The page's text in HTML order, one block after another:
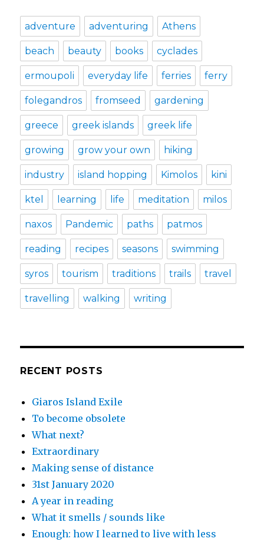
adventure adventuring Athens
beach beauty books cyclades
ermoupoli everyday life ferries ferry
folegandros fromseed gardening
greece greek islands greek life
growing grow your own hiking
industry island hopping Kimolos kini
ktel learning life meditation milos
naxos Pandemic paths patmos
reading recipes seasons swimming
syros tourism traditions trails travel
travelling walking writing
RECENT POSTS
Giaros Island Exile
To become obsolete
What next?
Extraordinary
Making sense of distance
31st January 2020
A year in reading
What it smells / sounds like
Enough: how I learned to live with less